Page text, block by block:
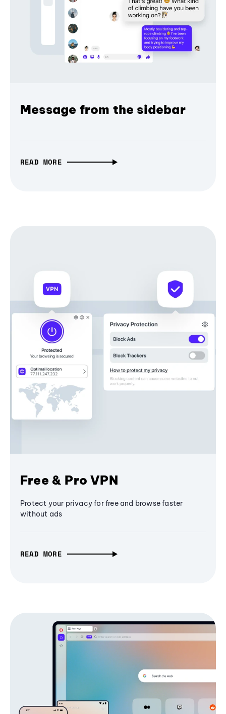
Message from the sidebar
READ MORE
Free & Pro VPN
Protect your privacy for free and browse faster
without ads
READ MORE